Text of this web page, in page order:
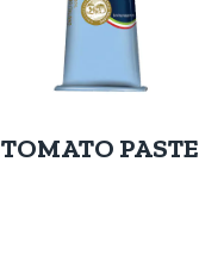
TOMATO PASTE